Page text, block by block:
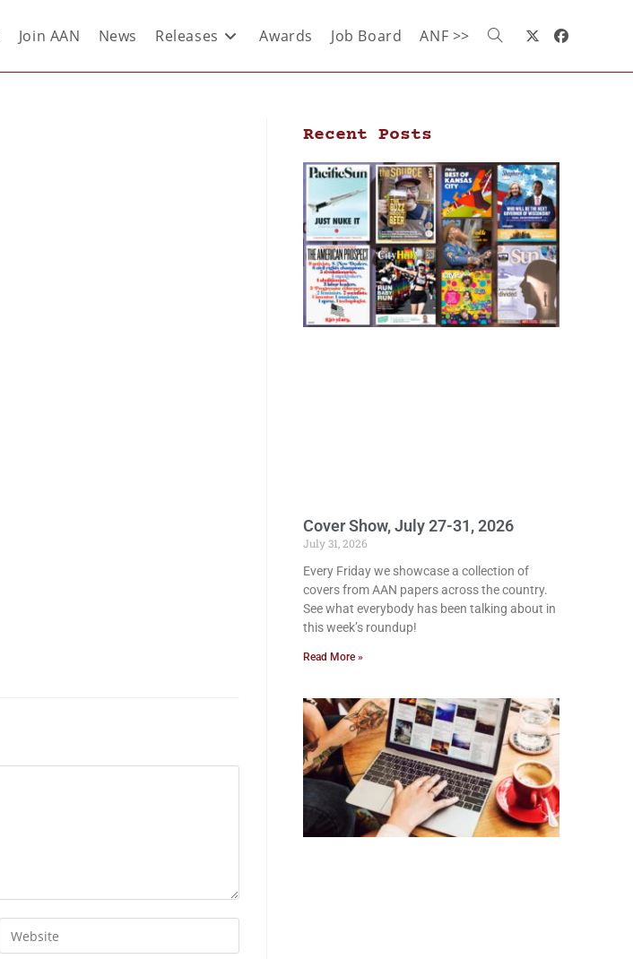
Join AAN News Releases Awards Job Board ANF >>
Recent Posts
Cover Show, July 27-31, 2026
July 31, 2026
Every Friday we showcase a collection of
covers from AAN papers across the country.
See what everybody has been talking about in
this week’s roundup!
Read More »